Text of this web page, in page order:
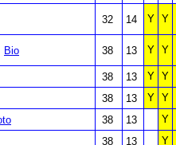
32 14 Y Y
Bio 38 13 Y Y
38 13 Y Y
38 13 Y Y
38 13
Y
38 13
Y